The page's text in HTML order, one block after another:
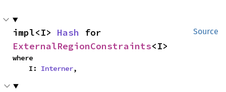
Source
impl<I> Hash
ExternalRegionConstraints<I>
where
    I:
Interner,